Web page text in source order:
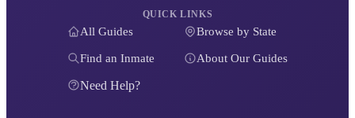
QUICK LINKS
All Guides Browse by State
Find an Inmate About Our Guides
Need Help?